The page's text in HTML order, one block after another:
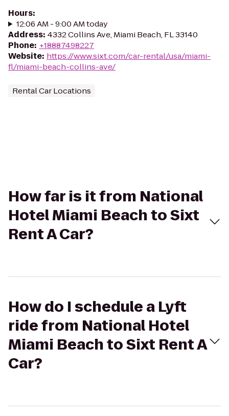
Hours:
12:06 AM - 9:00 AM today
Address: 4332 Collins Ave, Miami Beach, FL 33140
Phone: +18887498227
Website: https://www.sixt.com/car-rental/usa/miami-
fl/miami-beach-collins-ave/
Rental Car Locations
How far is it from National
Hotel Miami Beach to Sixt
Rent A Car?
How do I schedule a Lyft
ride from National Hotel
Miami Beach to Sixt Rent A
Car?